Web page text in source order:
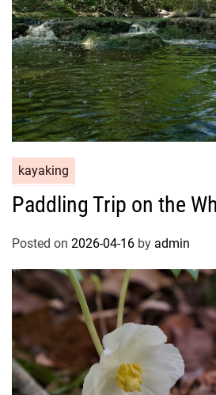
kayaking
Paddling Trip on the
Posted on 2026-04-16 by admin